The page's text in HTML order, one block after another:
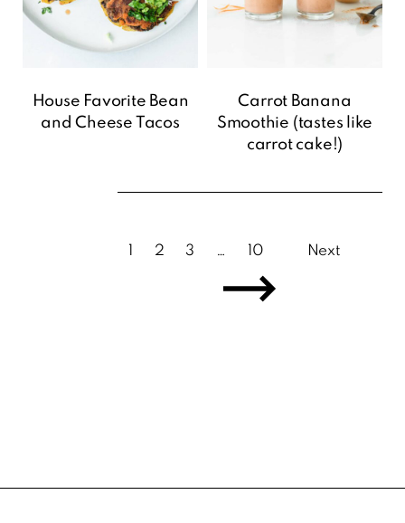
House Favorite Bean
and Cheese Tacos
Carrot Banana
Smoothie (tastes like
carrot cake!)
2 3 … 10 Next